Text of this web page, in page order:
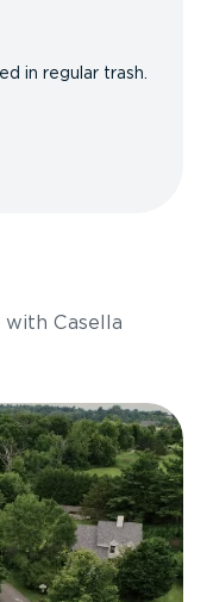
in regular trash.
Casella